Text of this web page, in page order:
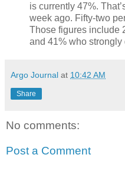
is currently 47%.
week ago. Fifty-two
Those figures include
and 41% who strongly
Argo Journal at 10:42 AM
Share
No comments:
Post a Comment